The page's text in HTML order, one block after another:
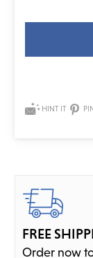
HINT IT
FREE
Order now